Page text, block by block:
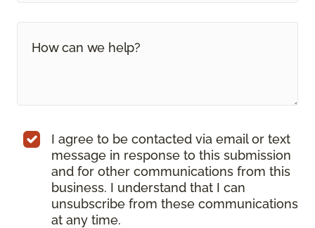
I agree to be contacted via email or text
message in response to this submission
and for other communications from this
business. I understand that I can
unsubscribe from these communications
at any time.